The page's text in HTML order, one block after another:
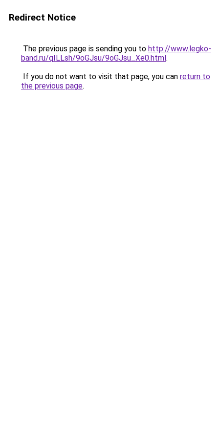
Redirect Notice
The previous page is sending you to http://www.legko-
band.ru/qILLsh/9oGJsu/9oGJsu_Xe0.html.
If you do not want to visit that page, you can return to
the previous page.